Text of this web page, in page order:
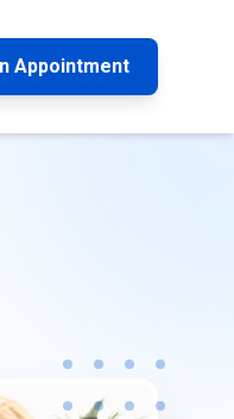
Appointment